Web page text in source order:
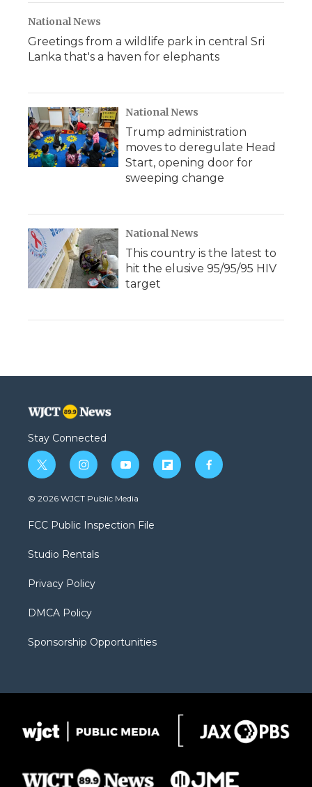
National News
Greetings from a wildlife park in central Sri
Lanka that's a haven for elephants
National News
Trump administration
moves to deregulate Head
Start, opening door for
sweeping change
National News
This country is the latest to
hit the elusive 95/95/95 HIV
target
Stay Connected
t
w
i
t
e
i
n
s
a
g
a
y
o
u
b
f
l
f
a
© 2026 WJCT Public Media
FCC Public Inspection File
Studio Rentals
Privacy Policy
DMCA Policy
Sponsorship Opportunities